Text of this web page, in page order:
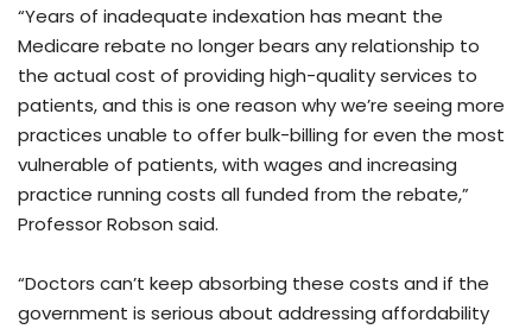
“Years of inadequate indexation has meant the
Medicare rebate no longer bears any relationship to
the actual cost of providing high-quality services to
patients, and this is one reason why we’re seeing more
practices unable to offer bulk-billing for even the most
vulnerable of patients, with wages and increasing
practice running costs all funded from the rebate,”
Professor Robson said.
“Doctors can’t keep absorbing these costs and if the
government is serious about addressing affordability